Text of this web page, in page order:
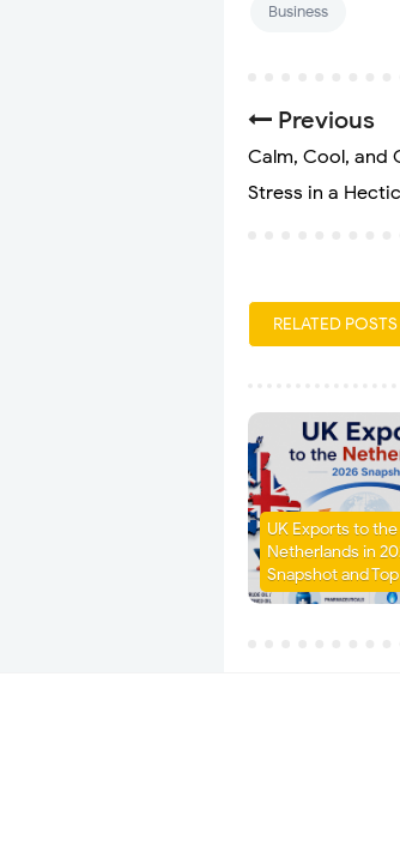
Business
Previous
Calm, Cool, and
Stress in a
RELATED POSTS
UK Exports to the
Netherlands in
Snapshot and